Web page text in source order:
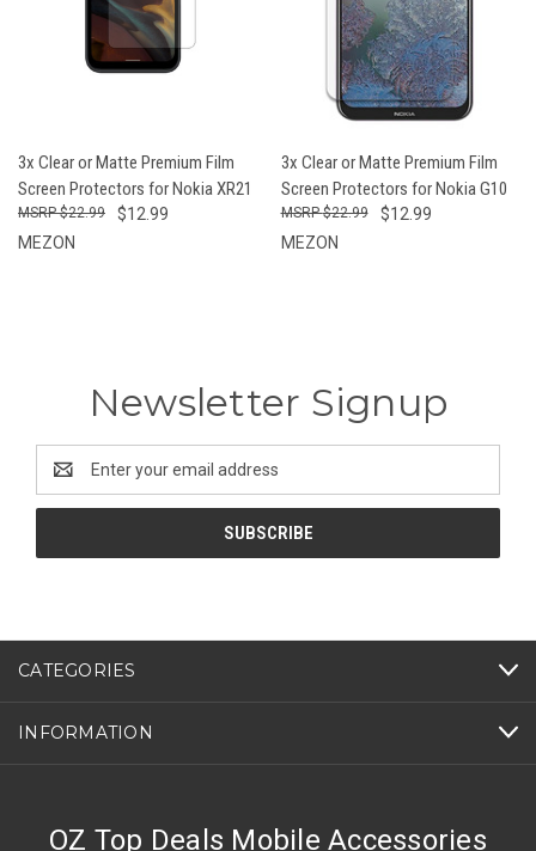
3x Clear or Matte Premium Film
Screen Protectors for Nokia XR21
$12.99
$22.99
MEZON
3x Clear or Matte Premium Film
Screen Protectors for Nokia G10
$12.99
$22.99
MEZON
Newsletter Signup
Address
CATEGORIES
INFORMATION
OZ Top Deals Mobile Accessories